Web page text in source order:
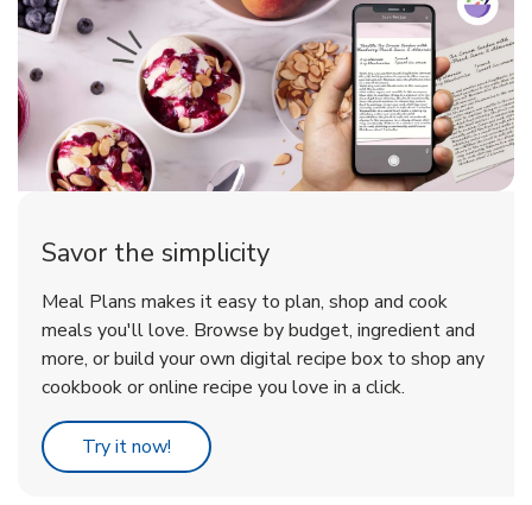
Savor the simplicity
Meal Plans makes it easy to plan, shop and cook
meals you'll love. Browse by budget, ingredient and
more, or build your own digital recipe box to shop any
cookbook or online recipe you love in a click.
Try it now! Link Opens in New Tab